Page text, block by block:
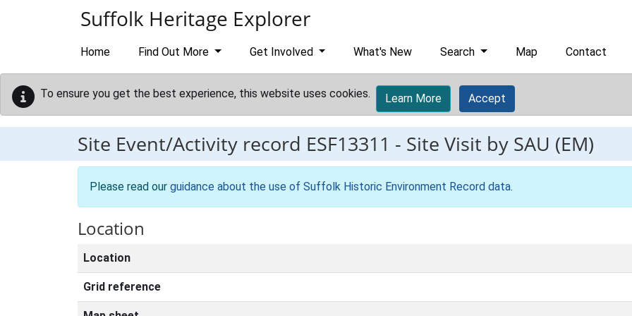
Suffolk Heritage Explorer
Home Find Out More Get Involved What's New Search Map Contact
To ensure you get the best experience, this website uses cookies. Learn More Accept
Site Event/Activity record ESF13311 - Site Visit by SAU (EM)
Please read our guidance about the use of Suffolk Historic Environment Record data.
Location
Location
Grid reference